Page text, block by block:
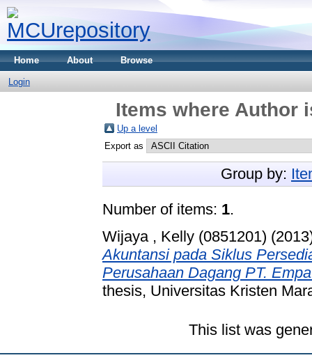
Home About Browse
Login
Items where Author
Up a level
Export as
Group by:
Number of items: 1.
Wijaya , Kelly (0851201)
Akuntansi pada Siklus
Perusahaan Dagang PT.
thesis, Universitas Kristen
This list was